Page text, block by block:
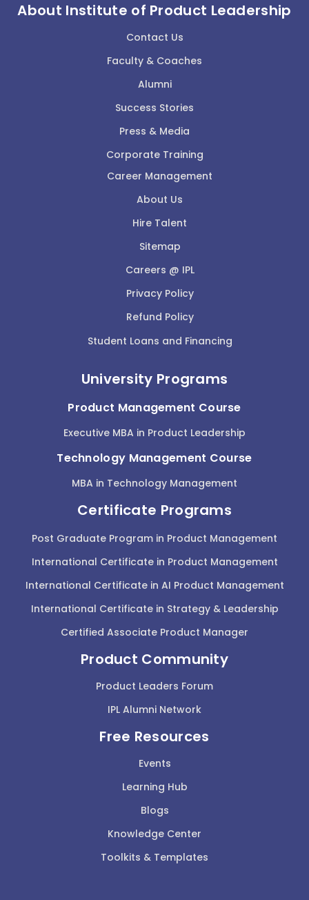
About Institute of Product Leadership
Contact Us
Faculty & Coaches
Alumni
Success Stories
Press & Media
Corporate Training
Career Management
About Us
Hire Talent
Sitemap
Careers @ IPL
Privacy Policy
Refund Policy
Student Loans and Financing
University Programs
Product Management Course
Executive MBA in Product Leadership
Technology Management Course
MBA in Technology Management
Certificate Programs
Post Graduate Program in Product Management
International Certificate in Product Management
International Certificate in AI Product Management
International Certificate in Strategy & Leadership
Certified Associate Product Manager
Product Community
Product Leaders Forum
IPL Alumni Network
Free Resources
Events
Learning Hub
Blogs
Knowledge Center
Toolkits & Templates